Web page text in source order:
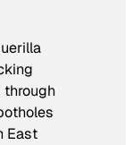
through
East